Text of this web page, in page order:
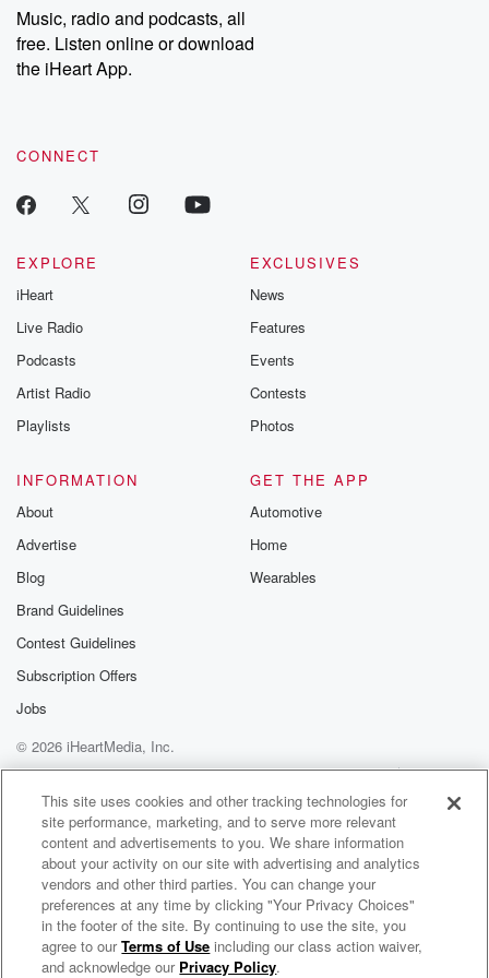
share your story, you can reach out to the Betrayal Team by
emailing them at betrayalpod@gmail.com and follow us on
Instagram at @betrayalpod and @glasspodcasts. Please join
our Substack for additional exclusive content, curated book
recommendations, and community discussions. Sign up FREE
Music, radio and podcasts, all
free. Listen online or download
the iHeart App.
CONNECT
EXPLORE
iHeart
Live Radio
Podcasts
Artist Radio
Playlists
EXCLUSIVES
News
Features
Events
Contests
Photos
INFORMATION
About
Advertise
Blog
Brand Guidelines
Contest Guidelines
Subscription Offers
Jobs
GET THE APP
Automotive
Home
Wearables
© 2026 iHeartMedia, Inc.
Help
Privacy Policy
Your Privacy Choices
Terms of Use
AdChoices
Elettorale americana
This site uses cookies and other tracking technologies for
site performance, marketing, and to serve more relevant
content and advertisements to you. We share information
about your activity on our site with advertising and analytics
vendors and other third parties. You can change your
preferences at any time by clicking "Your Privacy Choices"
in the footer of the site. By continuing to use the site, you
agree to ourTerms of Use including our class action waiver,
and acknowledge our Privacy Policy.